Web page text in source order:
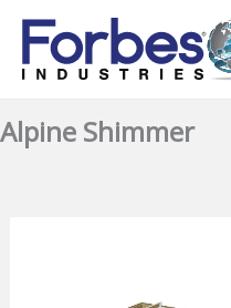
Skip
content
Alpine Shimmer